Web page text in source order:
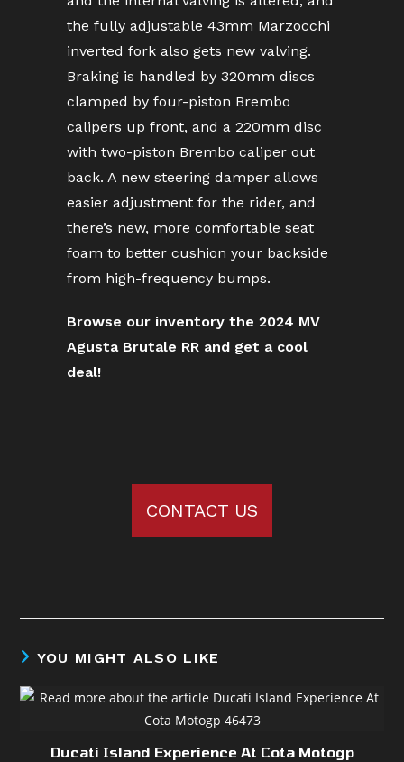
the fully adjustable 43mm Marzocchi
inverted fork also gets new valving.
Braking is handled by 320mm discs
clamped by four-piston Brembo
calipers up front, and a 220mm disc
with two-piston Brembo caliper out
back. A new steering damper allows
easier adjustment for the rider, and
there’s new, more comfortable seat
foam to better cushion your backside
from high-frequency bumps.
Browse our inventory the 2024 MV
Agusta Brutale RR and get a cool
deal!
CONTACT US
YOU MIGHT ALSO LIKE
Ducati Island Experience At Cota Motogp